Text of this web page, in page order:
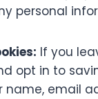
personal
If you
opt in to
name, email